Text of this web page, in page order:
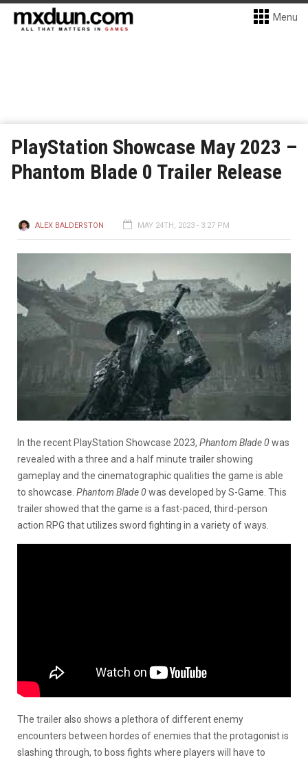
Menu
PlayStation Showcase May 2023 –
Phantom Blade 0 Trailer Release
ALEX BALDERSTON MAY 24TH, 2023 - 3:27 PM
In the recent PlayStation Showcase 2023, Phantom Blade 0was
revealed with a three and a half minute trailer showing
gameplay and the cinematographic qualities the game is able
to showcase. Phantom Blade 0was developed by S-Game. This
trailer showed that the game is a fast-paced, third-person
action RPG that utilizes sword fighting in a variety of ways.
The trailer also shows a plethora of different enemy
encounters between hordes of enemies that the protagonist is
slashing through, to boss fights where players will have to